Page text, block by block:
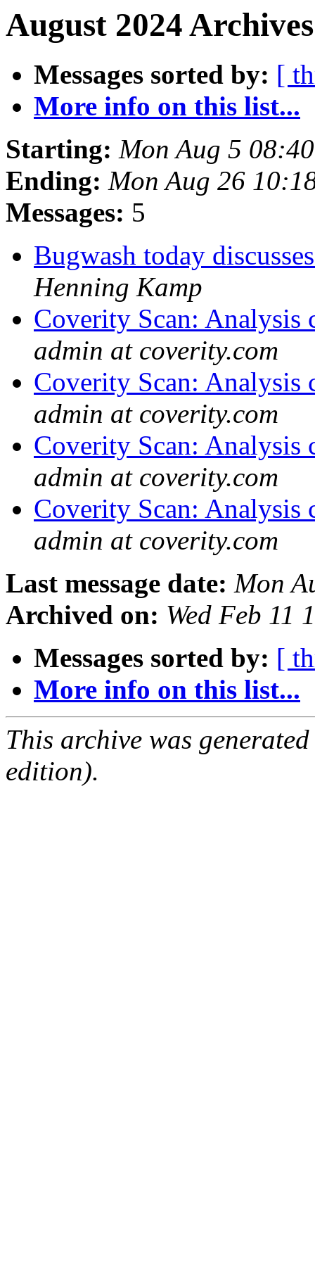
August 2024
Messages sorted by: [
More info on this list...
Starting: Mon Aug 5
Ending: Mon Aug 26
Messages: 5
Bugwash today
Henning Kamp
Coverity Scan:
admin at coverity.com
Coverity Scan:
admin at coverity.com
Coverity Scan:
admin at coverity.com
Coverity Scan:
admin at coverity.com
Last message date: Mon
Archived on: Wed Feb 11
Messages sorted by: [
More info on this list...
This archive was
edition).